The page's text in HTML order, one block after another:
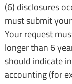
(6) disclosures
must submit
Your request
longer than 6
should indicate
accounting (for